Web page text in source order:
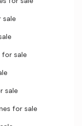
sale
for sale
sale
for sale